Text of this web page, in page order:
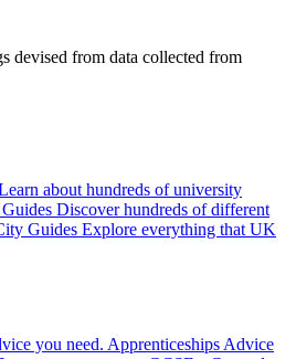
devised from data collected from
about hundreds of university
Discover hundreds of different
Guides Explore everything that UK
you need. Apprenticeships Advice